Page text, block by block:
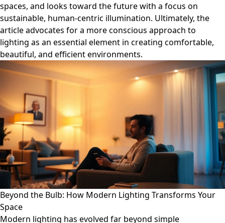
spaces, and looks toward the future with a focus on
sustainable, human-centric illumination. Ultimately, the
article advocates for a more conscious approach to
lighting as an essential element in creating comfortable,
beautiful, and efficient environments.
Beyond the Bulb: How Modern Lighting Transforms Your
Space
Modern lighting has evolved far beyond simple